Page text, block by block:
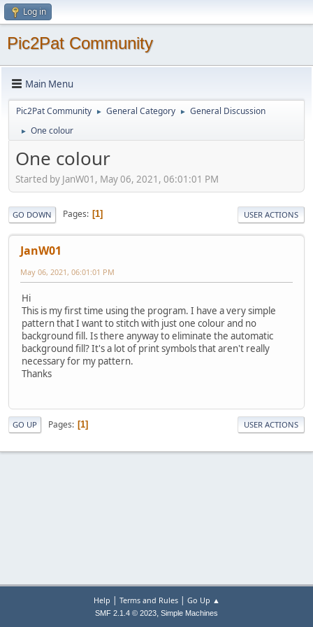
Log in
Pic2Pat Community
Main Menu
Pic2Pat Community ► General Category ► General Discussion
► One colour
One colour
Started by JanW01, May 06, 2021, 06:01:01 PM
GO DOWN Pages 1 USER ACTIONS
JanW01
May 06, 2021, 06:01:01 PM
Hi
This is my first time using the program. I have a very simple
pattern that I want to stitch with just one colour and no
background fill. Is there anyway to eliminate the automatic
background fill? It's a lot of print symbols that aren't really
necessary for my pattern.
Thanks
GO UP Pages 1 USER ACTIONS
Help | Terms and Rules| Go Up ▲
SMF 2.1.4 © 2023, Simple Machines